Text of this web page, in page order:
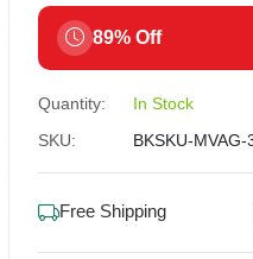
89% Off
Quantity:
In Stock
SKU:
BKSKU-MVAG-
Free Shipping